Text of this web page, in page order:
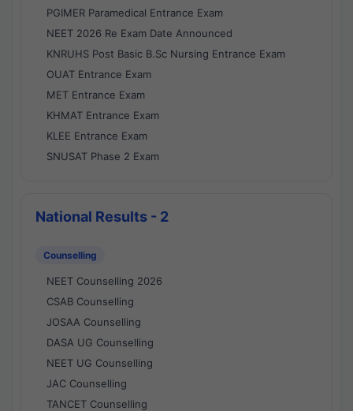
PGIMER Paramedical Entrance Exam
NEET 2026 Re Exam Date Announced
KNRUHS Post Basic B.Sc Nursing Entrance Exam
OUAT Entrance Exam
MET Entrance Exam
KHMAT Entrance Exam
KLEE Entrance Exam
SNUSAT Phase 2 Exam
National Results - 2
Counselling
NEET Counselling 2026
CSAB Counselling
JOSAA Counselling
DASA UG Counselling
NEET UG Counselling
JAC Counselling
TANCET Counselling